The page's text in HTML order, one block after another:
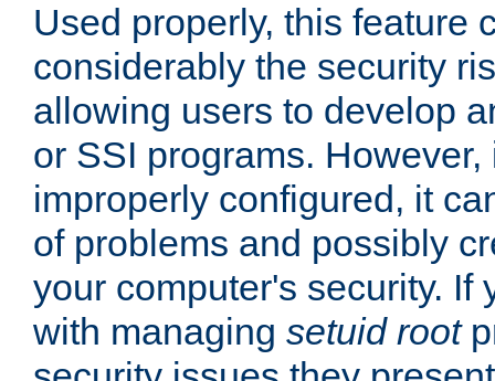
Used properly, this feature
considerably the security
allowing users to develop
or SSI programs.
improperly configured, it
of problems and possibly
your computer's security. If
with managing setuid root